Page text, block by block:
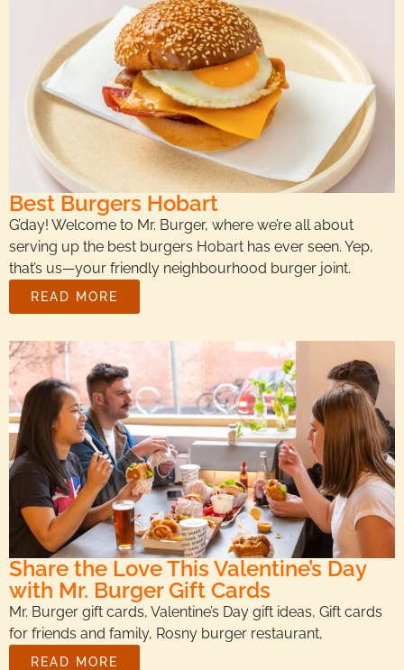
Best Burgers Hobart
G’day! Welcome to Mr. Burger, where we’re all about
serving up the best burgers Hobart has ever seen. Yep,
that’s us—your friendly neighbourhood burger joint.
READ MORE
Share the Love This Valentine’s Day
with Mr. Burger Gift Cards
Mr. Burger gift cards, Valentine’s Day gift ideas, Gift cards
for friends and family, Rosny burger restaurant,
READ MORE